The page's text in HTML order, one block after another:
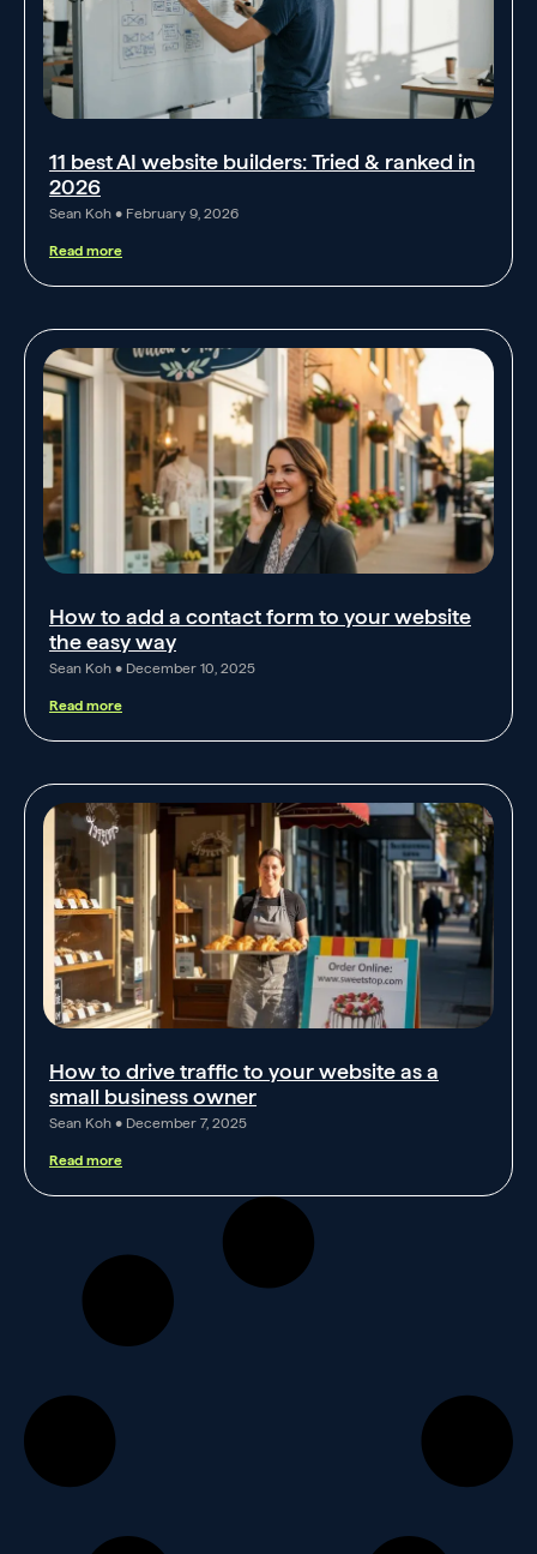
11 best AI website builders: Tried & ranked in
2026
Sean Koh February 9, 2026
Read more
How to add a contact form to your website
the easy way
Sean Koh December 10, 2025
Read more
How to drive traffic to your website as a
small business owner
Sean Koh December 7, 2025
Read more